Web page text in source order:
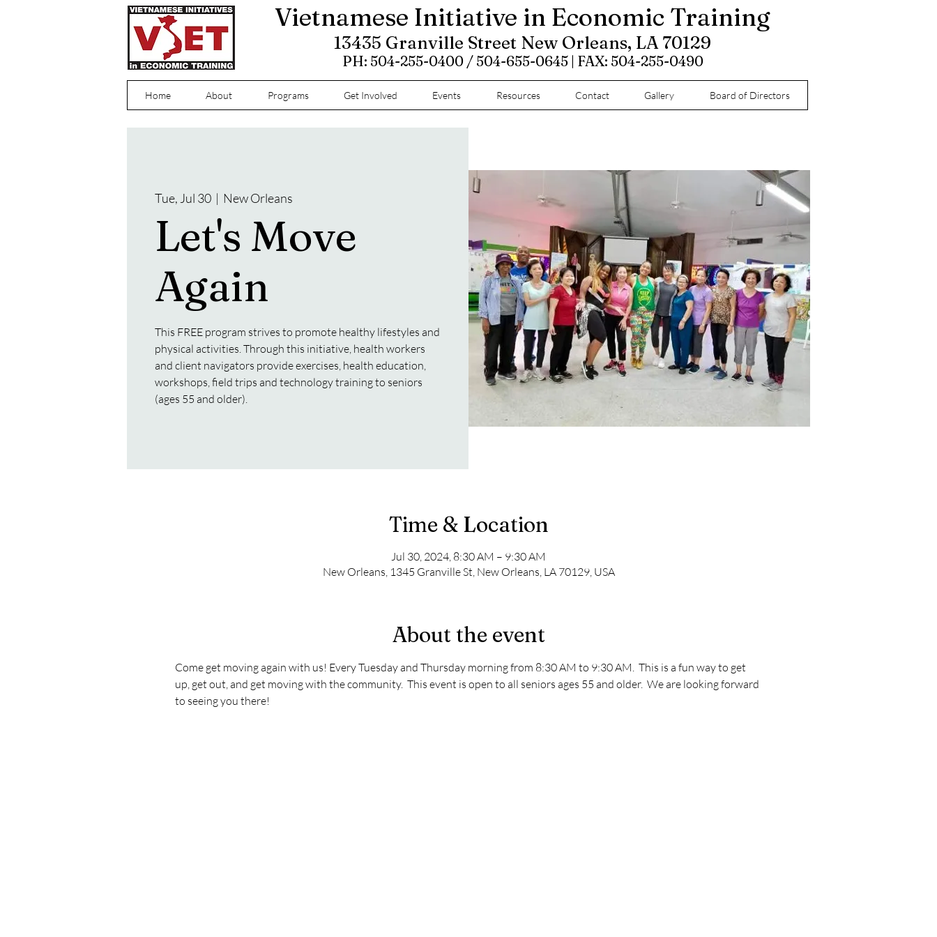
13435 Granville Street New Orleans, LA 70129
PH: 504-255-0400 / 504-655-0645 | FAX: 504-255-0490
Vietnamese Initiative in Economic Training
Home About Programs Get Involved Events Resources Contact Gallery Board of Directors
Tue, Jul 30
  |
New Orleans
Let's Move
Again
This FREE program strives to promote healthy lifestyles and
physical activities. Through this initiative, health workers
and client navigators provide exercises, health education,
workshops, field trips and technology training to seniors
(ages 55 and older).
Time & Location
Jul 30, 2024, 8:30 AM – 9:30 AM
New Orleans, 1345 Granville St, New Orleans, LA 70129, USA
About the event
Come get moving again with us! Every Tuesday and Thursday morning from 8:30 AM to 9:30 AM.  This is a fun way to get
up, get out, and get moving with the community.  This event is open to all seniors ages 55 and older.  We are looking forward
to seeing you there!